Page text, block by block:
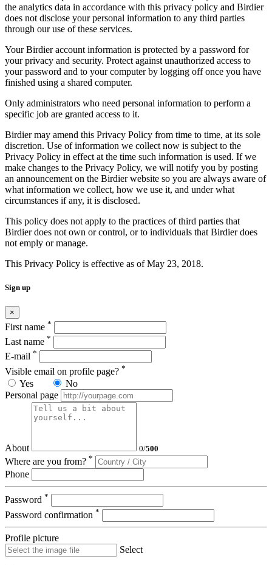
the analytics data in accordance with this privacy policy and Birdier
does not disclose your personal information to any third parties
through our use of these services.
Your Birdier account information is protected by a password for
your privacy and security. Protect against unauthorized access to
your password and to your computer by logging off once you have
finished using a shared computer.
Only administrators who need personal information to perform a
specific job are granted access to it.
Birdier may amend this Privacy Policy from time to time, at its sole
discretion. Use of information we collect now is subject to the
Privacy Policy in effect at the time such information is used. If we
make changes to the Privacy Policy, we will notify you by posting
an announcement on the Birdier website so you are always aware of
what information we collect, how we use it, and under what
circumstances if any, it is disclosed.
This policy does not apply to the practices of third parties that
Birdier does not own or control, or to individuals that Birdier does
not emply or manage.
This Privacy Policy is effective as of May 23, 2018.
Sign up
×
First name *
Last name *
E-mail *
Visible email on profile page? *
Yes
No
Personal page
About 0/500
Where are you from? *
Phone
Password *
Password confirmation *
Profile picture
Select